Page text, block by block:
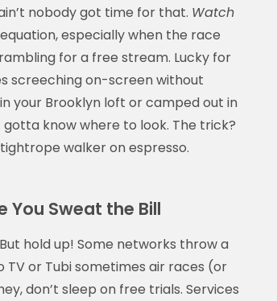
nobody got time for that. Watch
especially when the race
for a free stream. Lucky for
screeching on-screen without
your Brooklyn loft or camped out in
know where to look. The trick?
walker on espresso.
You Sweat the Bill
hold up! Some networks throw a
TV or Tubi sometimes air races (or
don’t sleep on free trials. Services